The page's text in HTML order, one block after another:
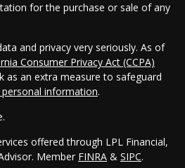
for the purchase or sale of any
and privacy very seriously. As of
Consumer Privacy Act (CCPA)
as an extra measure to safeguard
information.
offered through LPL Financial,
Member FINRA & SIPC.